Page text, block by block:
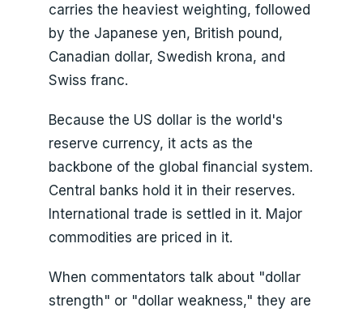
carries the heaviest weighting, followed
by the Japanese yen, British pound,
Canadian dollar, Swedish krona, and
Swiss franc.
Because the US dollar is the world's
reserve currency, it acts as the
backbone of the global financial system.
Central banks hold it in their reserves.
International trade is settled in it. Major
commodities are priced in it.
When commentators talk about "dollar
strength" or "dollar weakness," they are